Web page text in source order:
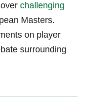
challenging
Masters.
on​ player
surrounding